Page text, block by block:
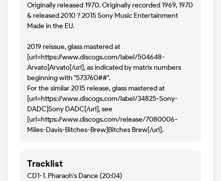
Originally released 1970. Originally recorded 1969, 1970
& released 2010 ? 2015 Sony Music Entertainment
Made in the EU.
2019 reissue, glass mastered at
[url=https://www.discogs.com/label/504648-
Arvato]Arvato[/url], as indicated by matrix numbers
beginning with "573760##".
For the similar 2015 release, glass mastered at
[url=https://www.discogs.com/label/34825-Sony-
DADC]Sony DADC[/url], see
[url=https://www.discogs.com/release/7080006-
Miles-Davis-Bitches-Brew]Bitches Brew[/url].
Tracklist
CD1-1. Pharaoh's Dance (20:04)